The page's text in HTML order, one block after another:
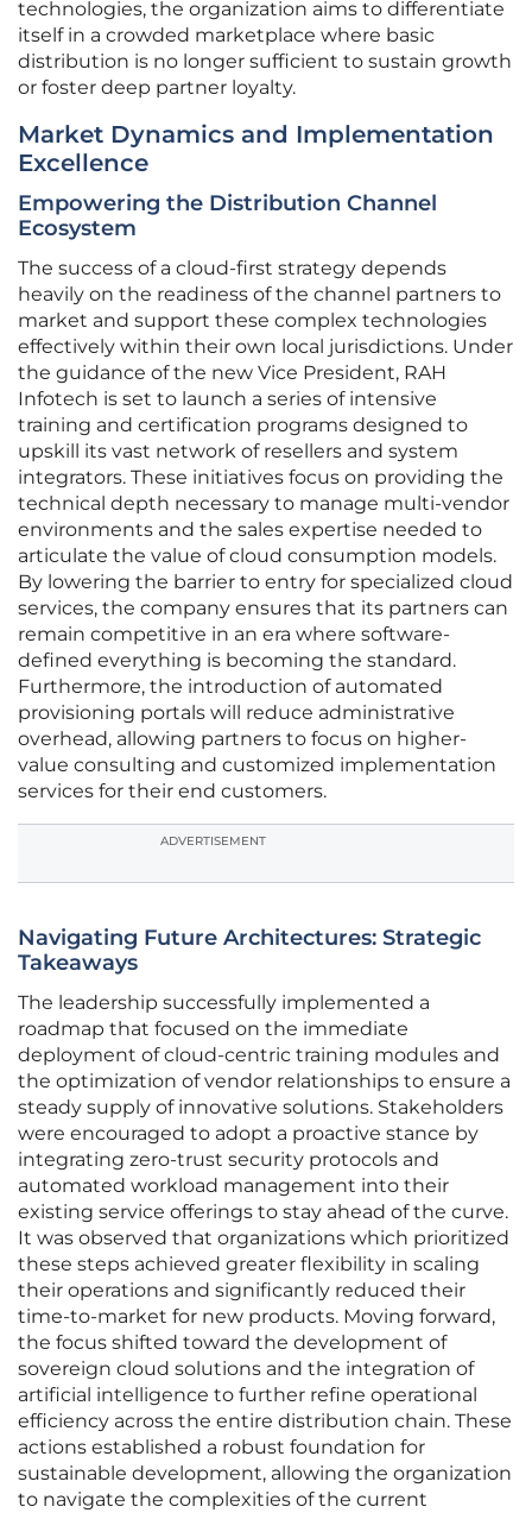
technologies, the organization aims to differentiate
itself in a crowded marketplace where basic
distribution is no longer sufficient to sustain growth
or foster deep partner loyalty.
Market Dynamics and Implementation
Excellence
Empowering the Distribution Channel
Ecosystem
The success of a cloud-first strategy depends
heavily on the readiness of the channel partners to
market and support these complex technologies
effectively within their own local jurisdictions. Under
the guidance of the new Vice President, RAH
Infotech is set to launch a series of intensive
training and certification programs designed to
upskill its vast network of resellers and system
integrators. These initiatives focus on providing the
technical depth necessary to manage multi-vendor
environments and the sales expertise needed to
articulate the value of cloud consumption models.
By lowering the barrier to entry for specialized cloud
services, the company ensures that its partners can
remain competitive in an era where software-
defined everything is becoming the standard.
Furthermore, the introduction of automated
provisioning portals will reduce administrative
overhead, allowing partners to focus on higher-
value consulting and customized implementation
services for their end customers.
ADVERTISEMENT
Navigating Future Architectures: Strategic
Takeaways
The leadership successfully implemented a
roadmap that focused on the immediate
deployment of cloud-centric training modules and
the optimization of vendor relationships to ensure a
steady supply of innovative solutions. Stakeholders
were encouraged to adopt a proactive stance by
integrating zero-trust security protocols and
automated workload management into their
existing service offerings to stay ahead of the curve.
It was observed that organizations which prioritized
these steps achieved greater flexibility in scaling
their operations and significantly reduced their
time-to-market for new products. Moving forward,
the focus shifted toward the development of
sovereign cloud solutions and the integration of
artificial intelligence to further refine operational
efficiency across the entire distribution chain. These
actions established a robust foundation for
sustainable development, allowing the organization
to navigate the complexities of the current